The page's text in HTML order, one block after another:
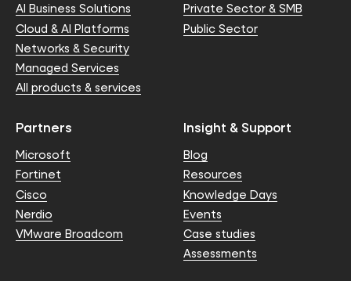
AI Business Solutions
Cloud & AI Platforms
Networks & Security
Managed Services
All products & services
Private Sector & SMB
Public Sector
Partners
Microsoft
Fortinet
Cisco
Nerdio
VMware Broadcom
Insight & Support
Blog
Resources
Knowledge Days
Events
Case studies
Assessments